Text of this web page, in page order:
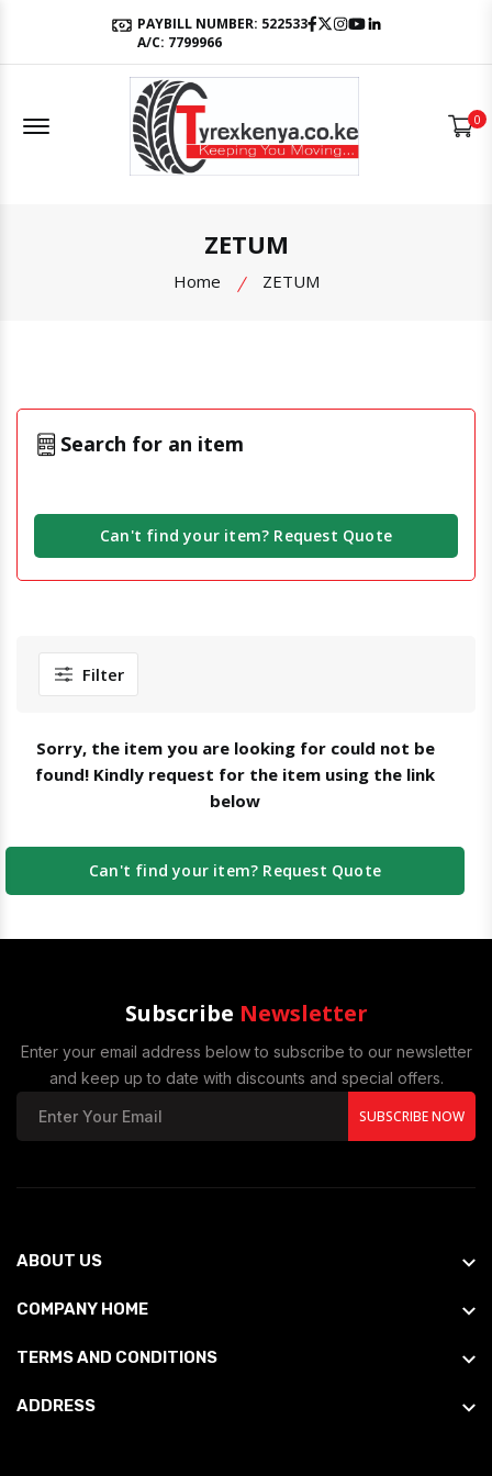
PAYBILL NUMBER: 522533
A/C: 7799966
Facebook
Twitter
Instagram
Youtube
Offcanvas Menu Open 0
ZETUM
Home ZETUM
Search for an item
Can't find your item? Request Quote
Filter
Sorry, the item you are looking for could not be
found! Kindly request for the item using the link
below
Can't find your item? Request Quote
Subscribe Newsletter
Enter your email address below to subscribe to our newsletter
and keep up to date with discounts and special offers.
SUBSCRIBE NOW
ABOUT US
COMPANY HOME
TERMS AND CONDITIONS
ADDRESS